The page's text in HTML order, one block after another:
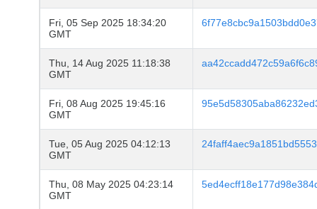
Fri, 05 Sep 2025 18:34:20
GMT
Thu, 14 Aug 2025 11:18:38
GMT
Fri, 08 Aug 2025 19:45:16
GMT
Tue, 05 Aug 2025 04:12:13
GMT
Thu, 08 May 2025 04:23:14
GMT